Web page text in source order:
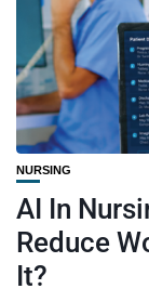
NURSING
AI In
Reduce
It?